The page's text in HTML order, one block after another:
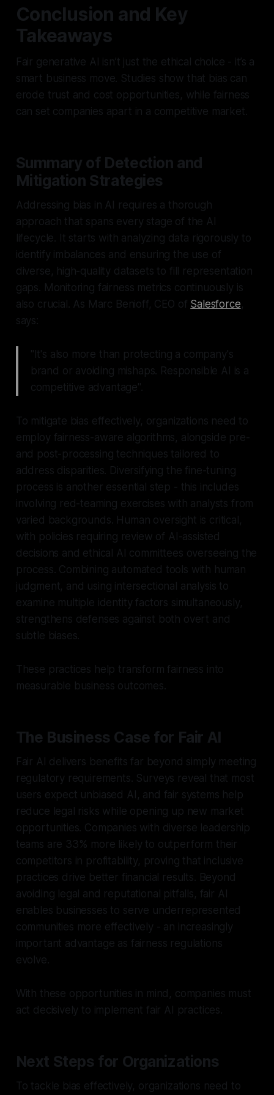
Conclusion and Key
Takeaways
Fair generative AI isn’t just the ethical choice - it’s a
smart business move. Studies show that bias can
erode trust and cost opportunities, while fairness
can set companies apart in a competitive market.
Summary of Detection and
Mitigation Strategies
Addressing bias in AI requires a thorough
approach that spans every stage of the AI
lifecycle. It starts with analyzing data rigorously to
identify imbalances and ensuring the use of
diverse, high-quality datasets to fill representation
gaps. Monitoring fairness metrics continuously is
also crucial. As Marc Benioff, CEO of Salesforce,
says:
"It's also more than protecting a company's
brand or avoiding mishaps. Responsible AI is a
competitive advantage".
To mitigate bias effectively, organizations need to
employ fairness-aware algorithms, alongside pre-
and post-processing techniques tailored to
address disparities. Diversifying the fine-tuning
process is another essential step - this includes
involving red-teaming exercises with analysts from
varied backgrounds. Human oversight is critical,
with policies requiring review of AI-assisted
decisions and ethical AI committees overseeing the
process. Combining automated tools with human
judgment, and using intersectional analysis to
examine multiple identity factors simultaneously,
strengthens defenses against both overt and
subtle biases.
These practices help transform fairness into
measurable business outcomes.
The Business Case for Fair AI
Fair AI delivers benefits far beyond simply meeting
regulatory requirements. Surveys reveal that most
users expect unbiased AI, and fair systems help
reduce legal risks while opening up new market
opportunities. Companies with diverse leadership
teams are 33% more likely to outperform their
competitors in profitability, proving that inclusive
practices drive better financial results. Beyond
avoiding legal and reputational pitfalls, fair AI
enables businesses to serve underrepresented
communities more effectively - an increasingly
important advantage as fairness regulations
evolve.
With these opportunities in mind, companies must
act decisively to implement fair AI practices.
Next Steps for Organizations
To tackle bias effectively, organizations need to